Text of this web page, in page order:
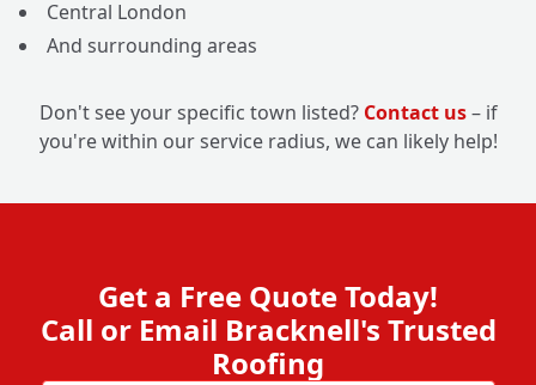
Central London
And surrounding areas
Don't see your specific town listed? Contact us– if
you're within our service radius, we can likely help!
Get a Free Quote Today!
Call or Email Bracknell's Trusted
Roofing